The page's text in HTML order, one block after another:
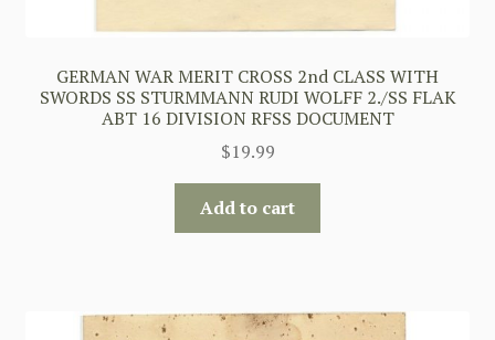
GERMAN WAR MERIT CROSS 2nd CLASS WITH
SWORDS SS STURMMANN RUDI WOLFF 2./SS FLAK
ABT 16 DIVISION RFSS DOCUMENT
$19.99
Add to cart